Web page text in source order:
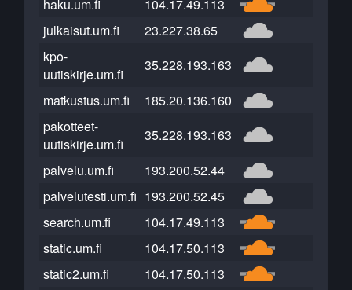
haku.um.fi
104.17.49.113
julkaisut.um.fi
23.227.38.65
kpo-
uutiskirje.um.fi
35.228.193.163
matkustus.um.fi
185.20.136.160
pakotteet-
uutiskirje.um.fi
35.228.193.163
palvelu.um.fi
193.200.52.44
palvelutesti.um.fi 193.200.52.45
search.um.fi
104.17.49.113
static.um.fi
104.17.50.113
static2.um.fi
104.17.50.113